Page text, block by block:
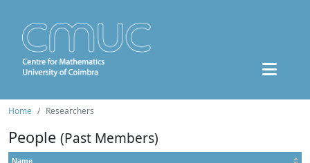
Home Researchers
People (Past Members)
Name